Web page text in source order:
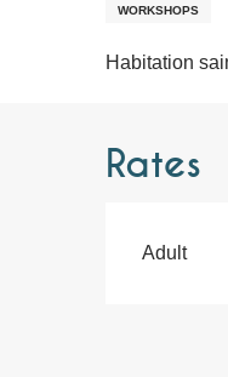
WORKSHOPS
Habitation
Rates
Adult